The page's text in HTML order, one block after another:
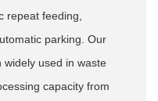
repeat feeding,
parking. Our
used in waste
capacity from